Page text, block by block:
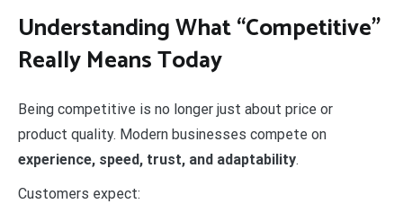
Understanding What “Competitive”
Really Means Today
Being competitive is no longer just about price or
product quality. Modern businesses compete on
experience, speed, trust, and adaptability.
Customers expect: